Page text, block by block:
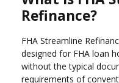
Refinance?
FHA Streamline
designed for FHA loan
without the typical
requirements of